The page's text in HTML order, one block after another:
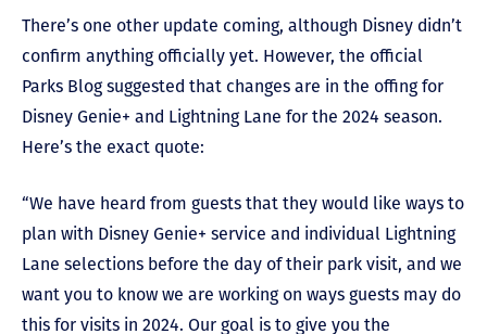
There’s one other update coming, although Disney didn’t
confirm anything officially yet. However, the official
Parks Blog suggested that changes are in the offing for
Disney Genie+ and Lightning Lane for the 2024 season.
Here’s the exact quote:
“We have heard from guests that they would like ways to
plan with Disney Genie+ service and individual Lightning
Lane selections before the day of their park visit, and we
want you to know we are working on ways guests may do
this for visits in 2024. Our goal is to give you the